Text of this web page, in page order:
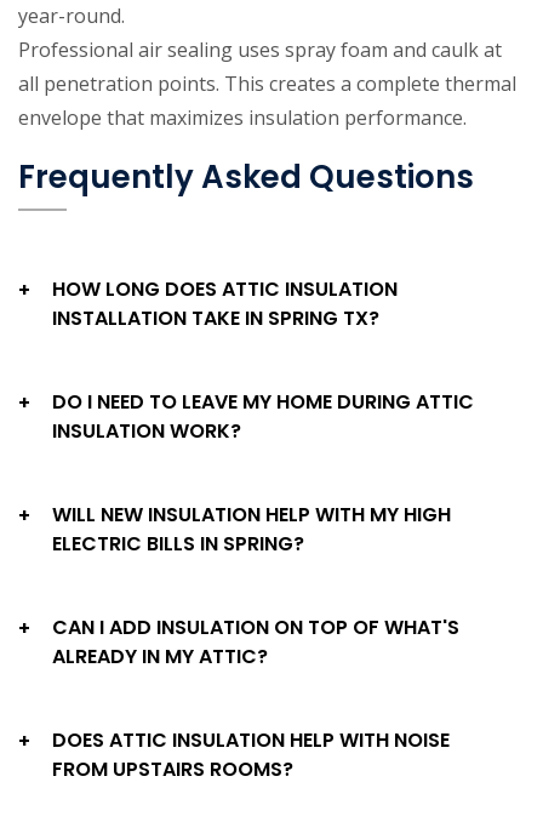
year-round.
Professional air sealing uses spray foam and caulk at
all penetration points. This creates a complete thermal
envelope that maximizes insulation performance.
Frequently Asked Questions
HOW LONG DOES ATTIC INSULATION
INSTALLATION TAKE IN SPRING TX?
+
DO I NEED TO LEAVE MY HOME DURING ATTIC
INSULATION WORK?
+
WILL NEW INSULATION HELP WITH MY HIGH
ELECTRIC BILLS IN SPRING?
+
CAN I ADD INSULATION ON TOP OF WHAT'S
ALREADY IN MY ATTIC?
+
DOES ATTIC INSULATION HELP WITH NOISE
FROM UPSTAIRS ROOMS?
+